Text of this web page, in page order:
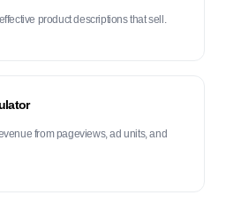
product descriptions that sell.
from pageviews, ad units, and